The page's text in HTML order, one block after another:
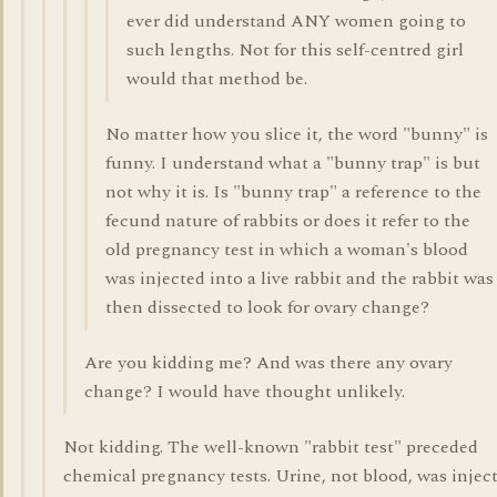
ever did understand ANY women going to
such lengths. Not for this self-centred girl
would that method be.
No matter how you slice it, the word "bunny" is
funny. I understand what a "bunny trap" is but
not why it is. Is "bunny trap" a reference to the
fecund nature of rabbits or does it refer to the
old pregnancy test in which a woman's blood
was injected into a live rabbit and the rabbit was
then dissected to look for ovary change?
Are you kidding me? And was there any ovary
change? I would have thought unlikely.
Not kidding. The well-known "rabbit test" preceded
chemical pregnancy tests. Urine, not blood, was